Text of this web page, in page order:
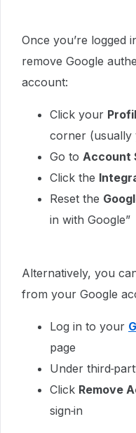
Once you’re logged
remove Google
account:
Click your
corner (usually
Go to Account
Click the
Reset the
in with Google”
Alternatively, you
from your Google
Log in to your
page
Under
Click Remove
sign‑in